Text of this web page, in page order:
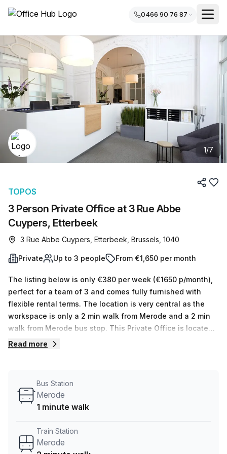
0466 90 76 87
1/7
3 Person Private Office at 3 Rue Abbe
Cuypers, Etterbeek
TOPOS
3 Rue Abbe Cuypers, Etterbeek, Brussels, 1040
Private Up to 3 people From €1,650 per month
The listing below is only €380 per week (€1650 p/month),
perfect for a team of 3 and comes fully furnished with
flexible rental terms. The location is very central as the
workspace is only a 2 min walk from Merode and a 2 min
walk from Merode bus stop. This Private Office is located
in Etterbeek and if you book a tour TOPOS can show you 5
your ideal workspace. From a 1 person hot desk to an
enterprise team of 1000+ the Office Hub team can
Read more
Bus Station
Merode
1 minute walk
Train Station
Merode